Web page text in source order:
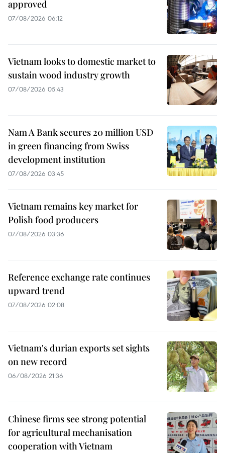
approved
07/08/2026 06:12
Vietnam looks to domestic market to
sustain wood industry growth
07/08/2026 05:43
Nam A Bank secures 20 million USD
in green financing from Swiss
development institution
07/08/2026 03:45
Vietnam remains key market for
Polish food producers
07/08/2026 03:36
Reference exchange rate continues
upward trend
07/08/2026 02:08
Vietnam's durian exports set sights
on new record
06/08/2026 21:36
Chinese firms see strong potential
for agricultural mechanisation
cooperation with Vietnam